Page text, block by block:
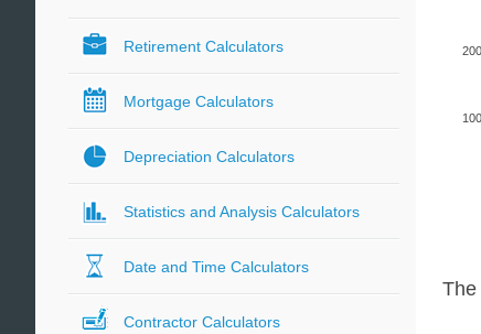
The
Retirement Calculators
Mortgage Calculators
Depreciation Calculators
Statistics and Analysis Calculators
Date and Time Calculators
Contractor Calculators